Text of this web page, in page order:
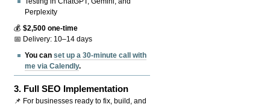
Perplexity
💰$2,500 one-time
📅 Delivery: 10–14 days
You canset up a 30-minute call with
me via Calendly.
3. Full SEO Implementation
📌 For businesses ready to fix, build, and